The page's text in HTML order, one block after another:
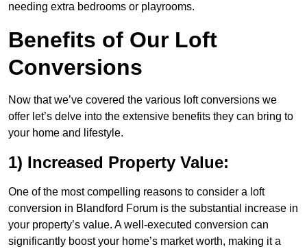
needing extra bedrooms or playrooms.
Benefits of Our Loft
Conversions
Now that we’ve covered the various loft conversions we
offer let’s delve into the extensive benefits they can bring to
your home and lifestyle.
1) Increased Property Value:
One of the most compelling reasons to consider a loft
conversion in Blandford Forum is the substantial increase in
your property’s value. A well-executed conversion can
significantly boost your home’s market worth, making it a